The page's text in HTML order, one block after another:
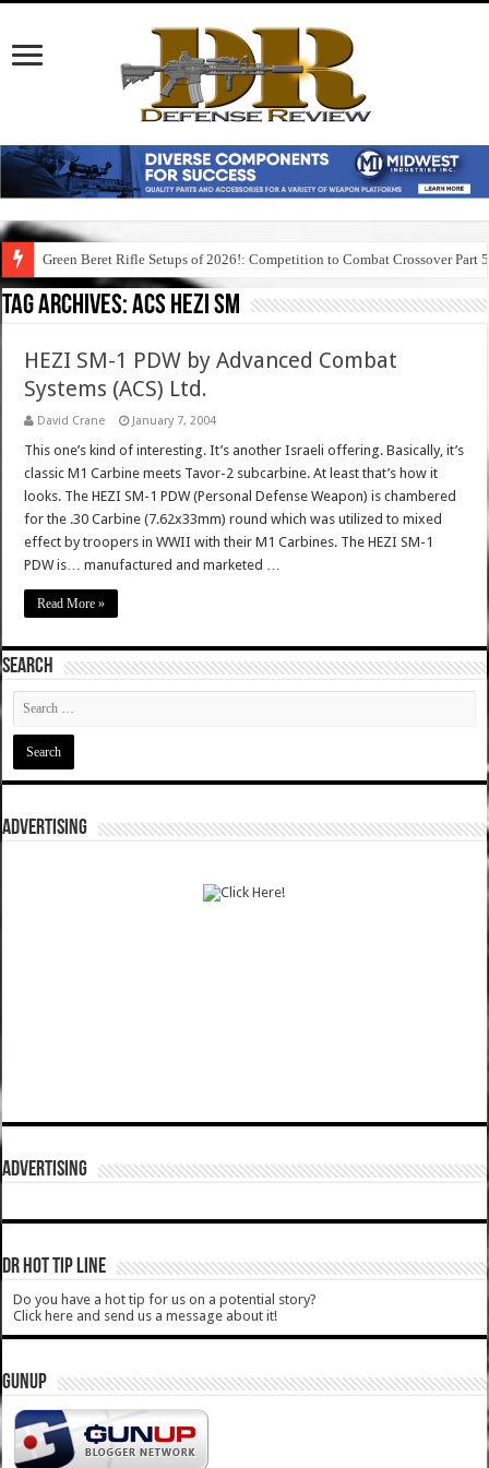
Green Beret Rifle Setups of 2026!: Competition to Combat Crossover Part 5
Tag Archives:acs hezi sm
HEZI SM-1 PDW by Advanced Combat
Systems (ACS) Ltd.
David Crane January 7, 2004
This one’s kind of interesting. It’s another Israeli offering. Basically, it’s
classic M1 Carbine meets Tavor-2 subcarbine. At least that’s how it
looks. The HEZI SM-1 PDW (Personal Defense Weapon) is chambered
for the .30 Carbine (7.62x33mm) round which was utilized to mixed
effect by troopers in WWII with their M1 Carbines. The HEZI SM-1
PDW is… manufactured and marketed …
Read More »
SEARCH
ADVERTISING
ADVERTISING
DR HOT TIP LINE
Do you have a hot tip for us on a potential story?
Click here and send us a message about it!
GUNUP